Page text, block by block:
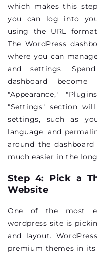
which makes this
you can log into
using the URL
The WordPress
where you can
and settings.
dashboard
"Appearance,"
"Settings" section
settings, such as
language, and
around the
much easier in the
Step 4: Pick a
Website
One of the most
wordpress site is
and layout.
premium themes in